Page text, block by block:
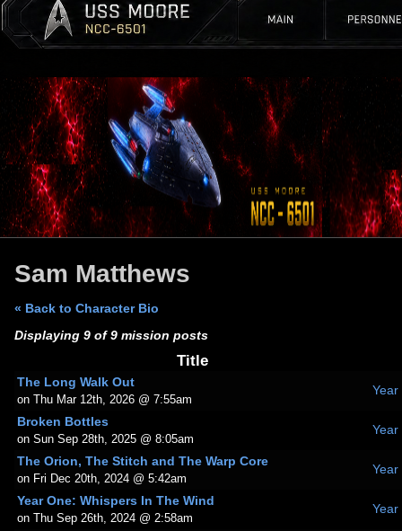
Sam Matthews
« Back to Character Bio
Displaying 9 of 9 mission posts
Title
The Long Walk Out
on Thu Mar 12th, 2026 @ 7:55am
Year
Broken Bottles
on Sun Sep 28th, 2025 @ 8:05am
Year
The Orion, The Stitch and The Warp Core
on Fri Dec 20th, 2024 @ 5:42am
Year
Year One: Whispers In The Wind
on Thu Sep 26th, 2024 @ 2:58am
Year